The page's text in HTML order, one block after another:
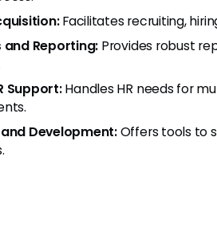
Facilitates recruiting,
Reporting: Provides robust
Support:Handles HR needs for
Development:Offers tools to